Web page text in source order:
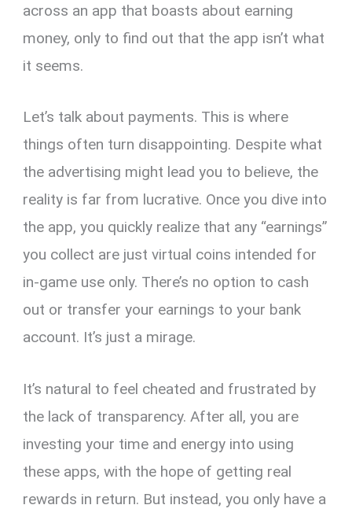
across an app that boasts about earning
money, only to find out that the app isn’t what
it seems.
Let’s talk about payments. This is where
things often turn disappointing. Despite what
the advertising might lead you to believe, the
reality is far from lucrative. Once you dive into
the app, you quickly realize that any “earnings”
you collect are just virtual coins intended for
in-game use only. There’s no option to cash
out or transfer your earnings to your bank
account. It’s just a mirage.
It’s natural to feel cheated and frustrated by
the lack of transparency. After all, you are
investing your time and energy into using
these apps, with the hope of getting real
rewards in return. But instead, you only have a